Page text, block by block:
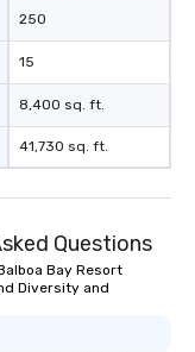
250
15
8,400 sq. ft.
41,730 sq. ft.
Questions
Bay Resort
Diversity and